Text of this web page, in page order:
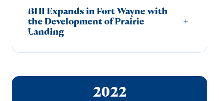
BHI Expands in Fort Wayne with
the Development of Prairie
Landing
+
2022